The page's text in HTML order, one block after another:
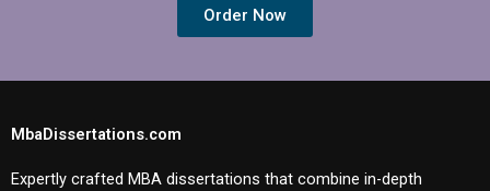
Order Now
MbaDissertations.com
Expertly crafted MBA dissertations that combine in-depth